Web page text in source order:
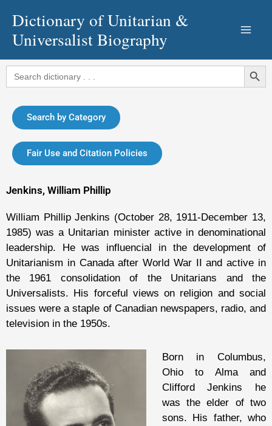
content
Dictionary of Unitarian &
Universalist Biography
Search
for:
Search Button
Search by Category
Fair Use and Citation Policies
Jenkins, William Phillip
William Phillip Jenkins (October 28, 1911-December 13,
1985) was a Unitarian minister active in denominational
leadership. He was influencial in the development of
Unitarianism in Canada after World War II and active in
the 1961 consolidation of the Unitarians and the
Universalists. His forceful views on religion and social
issues were a staple of Canadian newspapers, radio, and
television in the 1950s.
Born in Columbus,
Ohio to Alma and
Clifford Jenkins he
was the elder of two
sons. His father, who